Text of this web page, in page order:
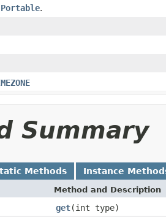
Portable.
Summary
Methods Instance
Method and Description
get(int type)